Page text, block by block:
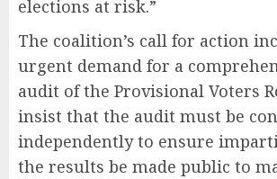
elections at risk.”
The coalition’s call for action
urgent demand for a
audit of the Provisional Voters
insist that the audit must be
independently to ensure
the results be made public to